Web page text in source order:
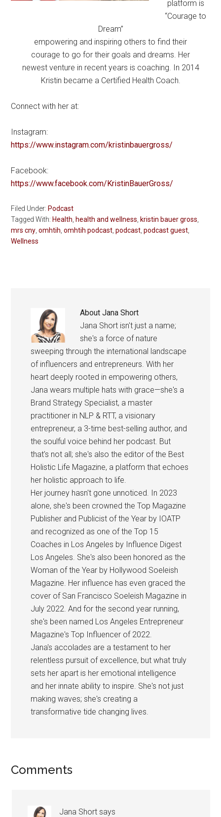
platform is
“Courage to
Dream”
empowering and inspiring others to find their
courage to go for their goals and dreams. Her
newest venture in recent years is coaching. In 2014
Kristin became a Certified Health Coach.
Connect with her at:
Instagram:
https://www.instagram.com/kristinbauergross/
Facebook:
https://www.facebook.com/KristinBauerGross/
Filed Under:Podcast
Tagged With:Health ,health and wellness ,kristin bauer gross
mrs cny ,omhtih ,omhtih podcast ,podcast ,podcast guest
Wellness
AboutJana Short
Jana Short isn't just a name;
she's a force of nature
sweeping through the international landscape
of influencers and entrepreneurs. With her
heart deeply rooted in empowering others,
Jana wears multiple hats with grace—she's a
Brand Strategy Specialist, a master
practitioner in NLP & RTT, a visionary
entrepreneur, a 3-time best-selling author, and
the soulful voice behind her podcast. But
that's not all; she's also the editor of the Best
Holistic Life Magazine, a platform that echoes
her holistic approach to life.
Her journey hasn't gone unnoticed. In 2023
alone, she's been crowned the Top Magazine
Publisher and Publicist of the Year by IOATP
and recognized as one of the Top 15
Coaches in Los Angeles by Influence Digest
Los Angeles. She's also been honored as the
Woman of the Year by Hollywood Soeleish
Magazine. Her influence has even graced the
cover of San Francisco Soeleish Magazine in
July 2022. And for the second year running,
she's been named Los Angeles Entrepreneur
Magazine's Top Influencer of 2022.
Jana's accolades are a testament to her
relentless pursuit of excellence, but what truly
sets her apart is her emotional intelligence
and her innate ability to inspire. She's not just
making waves; she's creating a
transformative tide changing lives.
Reader
Comments
Jana Short says